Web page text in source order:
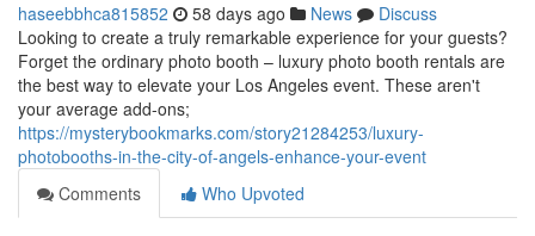
haseebbhca815852 58 days ago News
Discuss
Looking to create a truly remarkable experience for your guests?
Forget the ordinary photo booth – luxury photo booth rentals are
the best way to elevate your Los Angeles event. These aren't
your average add-ons;
https://mysterybookmarks.com/story21284253/luxury-
photobooths-in-the-city-of-angels-enhance-your-event
Comments
Who Upvoted